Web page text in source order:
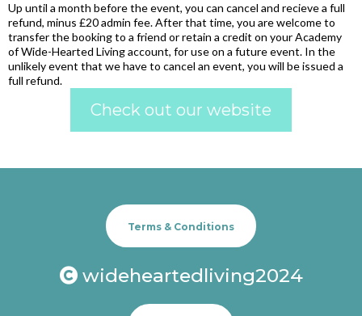
Up until a month before the event, you can cancel and recieve a full
refund, minus £20 admin fee. After that time, you are welcome to
transfer the booking to a friend or retain a credit on your Academy
of Wide-Hearted Living account, for use on a future event. In the
unlikely event that we have to cancel an event, you will be issued a
full refund.
Check out our website
Terms & Conditions
wideheartedliving2024